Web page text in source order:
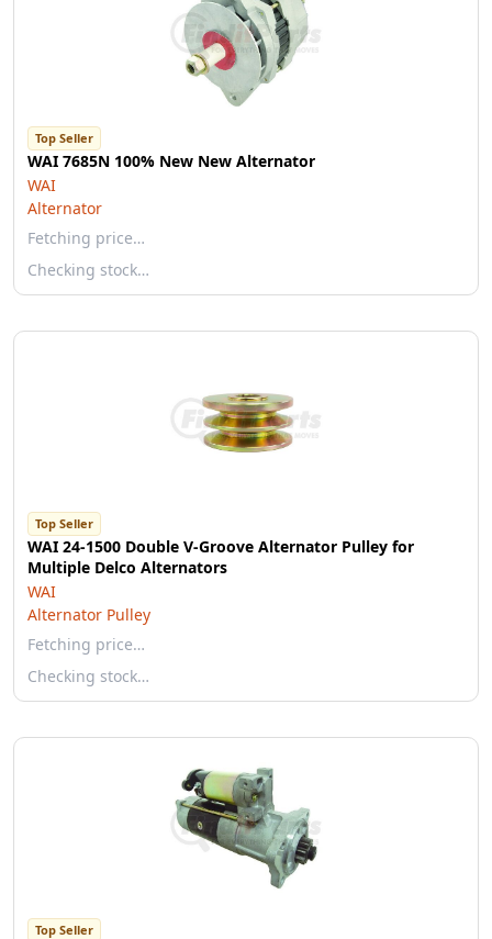
Top Seller
WAI 7685N 100% New New Alternator
WAI
Alternator
Fetching price…
Checking stock…
Top Seller
WAI 24-1500 Double V-Groove Alternator Pulley for
Multiple Delco Alternators
WAI
Alternator Pulley
Fetching price…
Checking stock…
Top Seller